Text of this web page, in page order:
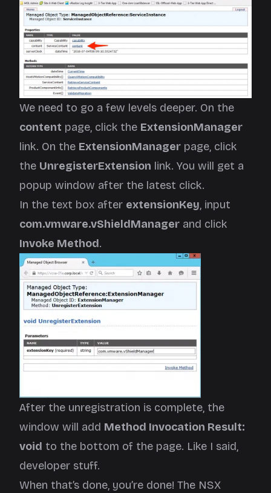
We need to go a few levels deeper. On the
content page, click the ExtensionManager
link. On the ExtensionManager page, click
the UnregisterExtension link. You will get a
popup window after the latest click.
In the text box after extensionKey, input
com.vmware.vShieldManager and click
Invoke Method.
After the unregistration is complete, the
window will add Method Invocation Result:
void to the bottom of the page. Like I said,
developer stuff.
When that’s done, you’re done! The NSX